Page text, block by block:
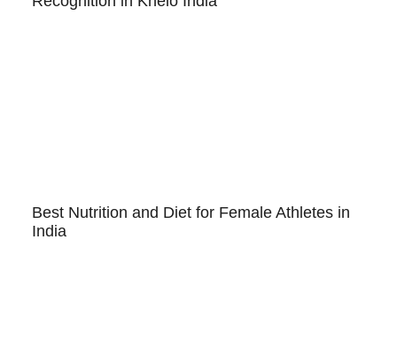
Best Nutrition and Diet for Female Athletes in
India